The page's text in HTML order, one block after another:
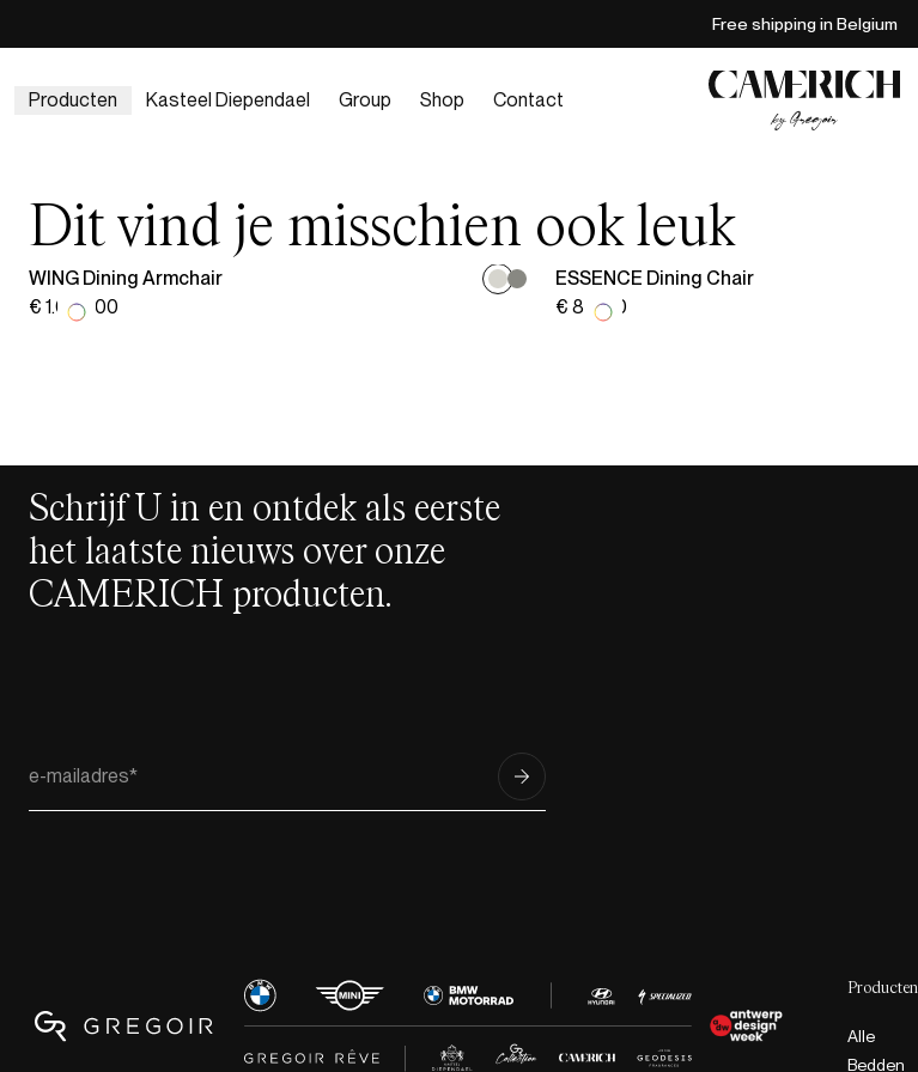
Free shipping in Belgium
Producten Kasteel Diependael Group Shop Contact
Dit vind je misschien ook leuk
WING Dining Armchair
€ 1.029,00
ESSENCE Dining Chair
€ 817,00
Schrijf U in en ontdek als eerste
het laatste nieuws over onze
CAMERICH producten.
Producten
Alle
Bedden